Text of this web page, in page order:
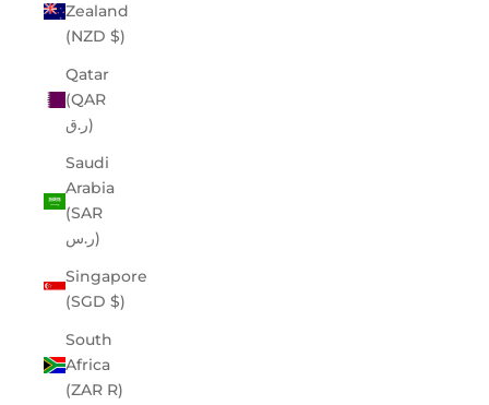
Zealand
(NZD $)
Qatar
(QAR
ر.ق)
Saudi
Arabia
(SAR
ر.س)
Singapore
(SGD $)
South
Africa
(ZAR R)